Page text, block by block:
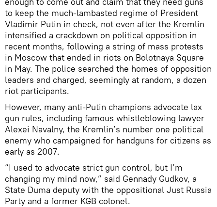
to keep the much-lambasted regime of President
Vladimir Putin in check, not even after the Kremlin
intensified a crackdown on political opposition in
recent months, following a string of mass protests
in Moscow that ended in riots on Bolotnaya Square
in May. The police searched the homes of opposition
leaders and charged, seemingly at random, a dozen
riot participants.
However, many anti-Putin champions advocate lax
gun rules, including famous whistleblowing lawyer
Alexei Navalny, the Kremlin’s number one political
enemy who campaigned for handguns for citizens as
early as 2007.
“I used to advocate strict gun control, but I’m
changing my mind now,” said Gennady Gudkov, a
State Duma deputy with the oppositional Just Russia
Party and a former KGB colonel.